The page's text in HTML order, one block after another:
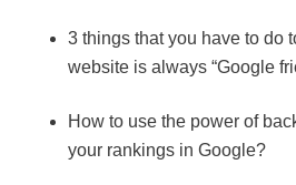
3 things that you have to do
website is always “Google
How to use the power of
your rankings in Google?